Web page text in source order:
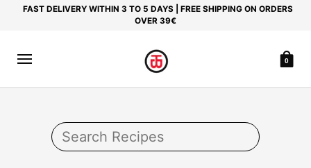
FAST DELIVERY WITHIN 3 TO 5 DAYS | FREE SHIPPING ON ORDERS
OVER 39€
0